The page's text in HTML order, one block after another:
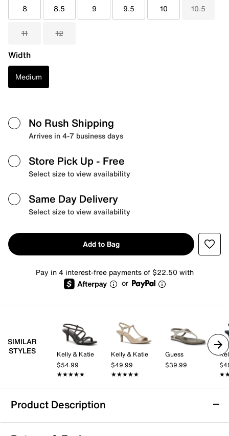
8 8.5 9 9.5 10 10.5
11 12
Width
Medium
No Rush Shipping
Arrives in 4-7 business days
Store Pick Up - Free
Select size to view availability
Same Day Delivery
Select size to view availability
Add to Bag
Pay in 4 interest-free payments of $22.50 with
or
SIMILAR
STYLES
Kelly & Katie
$54.99
★★★★★
★★★★★
Kelly & Katie
$49.99
★★★★★
★★★★★
Guess
$39.99
Product Description
Aerosoles Kirah Sandal